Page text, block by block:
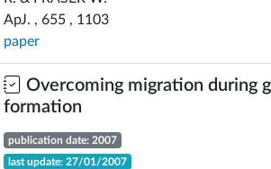
ApJ. , 655 , 1103
paper
Overcoming migration during
formation
publication date: 2007
last update: 27/01/2007